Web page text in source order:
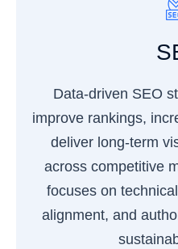
Data-driven SEO
improve rankings,
deliver long-term
across competitive
focuses on
alignment, and